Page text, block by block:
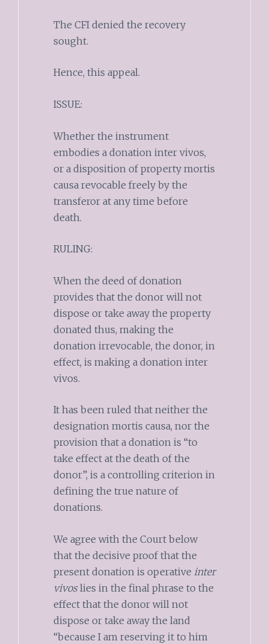
The CFI denied the recovery
sought.
Hence, this appeal.
ISSUE:
Whether the instrument
embodies a donation inter vivos,
or a disposition of property mortis
causa revocable freely by the
transferor at any time before
death.
RULING:
When the deed of donation
provides that the donor will not
dispose or take away the property
donated thus, making the
donation irrevocable, the donor, in
effect, is making a donation inter
vivos.
It has been ruled that neither the
designation mortis causa, nor the
provision that a donation is “to
take effect at the death of the
donor”, is a controlling criterion in
defining the true nature of
donations.
We agree with the Court below
that the decisive proof that the
present donation is operative inter
vivoslies in the final phrase to the
effect that the donor will not
dispose or take away the land
“because I am reserving it to him